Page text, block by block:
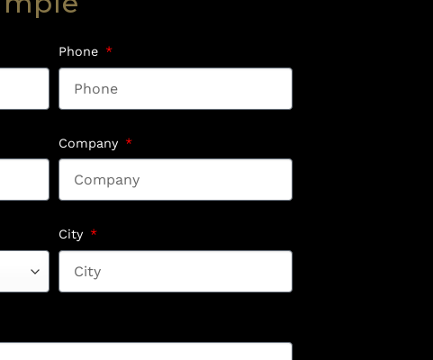
Phone
Company
City